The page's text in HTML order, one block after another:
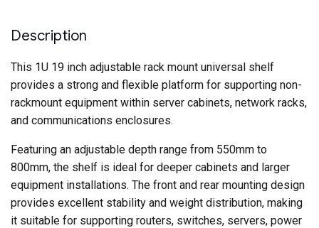
–
Grey
Description
This 1U 19 inch adjustable rack mount universal shelf
provides a strong and flexible platform for supporting non-
rackmount equipment within server cabinets, network racks,
and communications enclosures.
Featuring an adjustable depth range from 550mm to
800mm, the shelf is ideal for deeper cabinets and larger
equipment installations. The front and rear mounting design
provides excellent stability and weight distribution, making
it suitable for supporting routers, switches, servers, power